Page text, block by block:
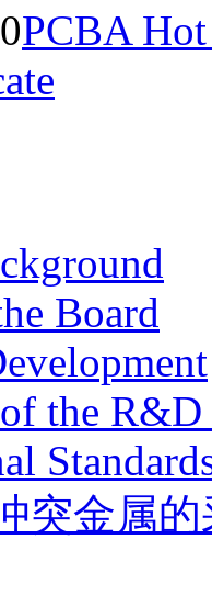
PCBA
Board
the R&D
突金属